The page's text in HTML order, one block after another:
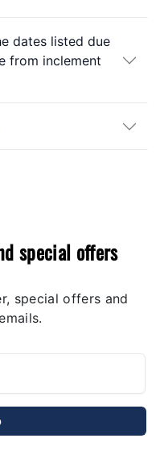
dates listed due
from inclement
special offers
special offers and